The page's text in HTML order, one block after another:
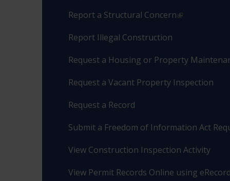
Report a Structural Concern
Report Illegal Construction
Request a Housing or Property
Request a Vacant Property Inspection
Request a Record
Submit a Freedom of Information Act
View Construction Inspection Activity
View Permit Records Online using